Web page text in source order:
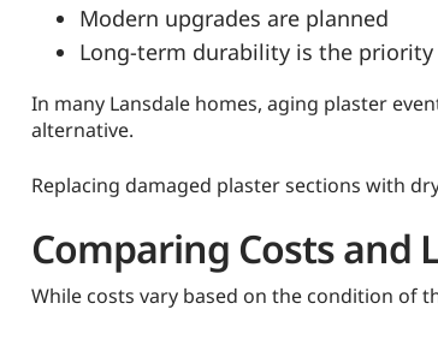
Modern upgrades are planned
Long-term durability is the priority
In many Lansdale homes, aging plaster
alternative.
Replacing damaged plaster sections with
Comparing Costs and
While costs vary based on the condition of